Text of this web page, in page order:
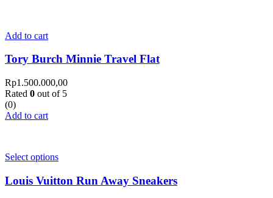
Add to cart
Tory Burch Minnie Travel Flat
Rp1.500.000,00
Rated 0 out of 5
(0)
Add to cart
Select options
Louis Vuitton Run Away Sneakers